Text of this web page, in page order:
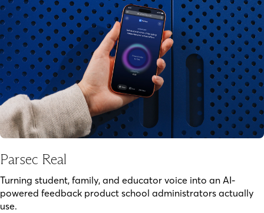
Parsec Real
Turning student, family, and educator voice into an AI-
powered feedback product school administrators actually
use.